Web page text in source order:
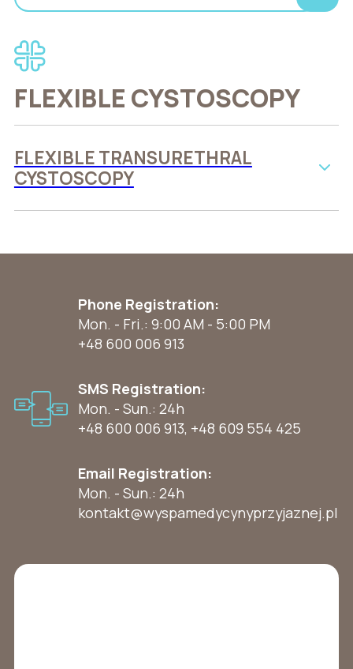
FLEXIBLE CYSTOSCOPY
FLEXIBLE TRANSURETHRAL
CYSTOSCOPY
Phone Registration:
Mon. - Fri.: 9:00 AM - 5:00 PM
+48 600 006 913
SMS Registration:
Mon. - Sun.: 24h
+48 600 006 913, +48 609 554 425
Email Registration:
Mon. - Sun.: 24h
kontakt@wyspamedycynyprzyjaznej.pl